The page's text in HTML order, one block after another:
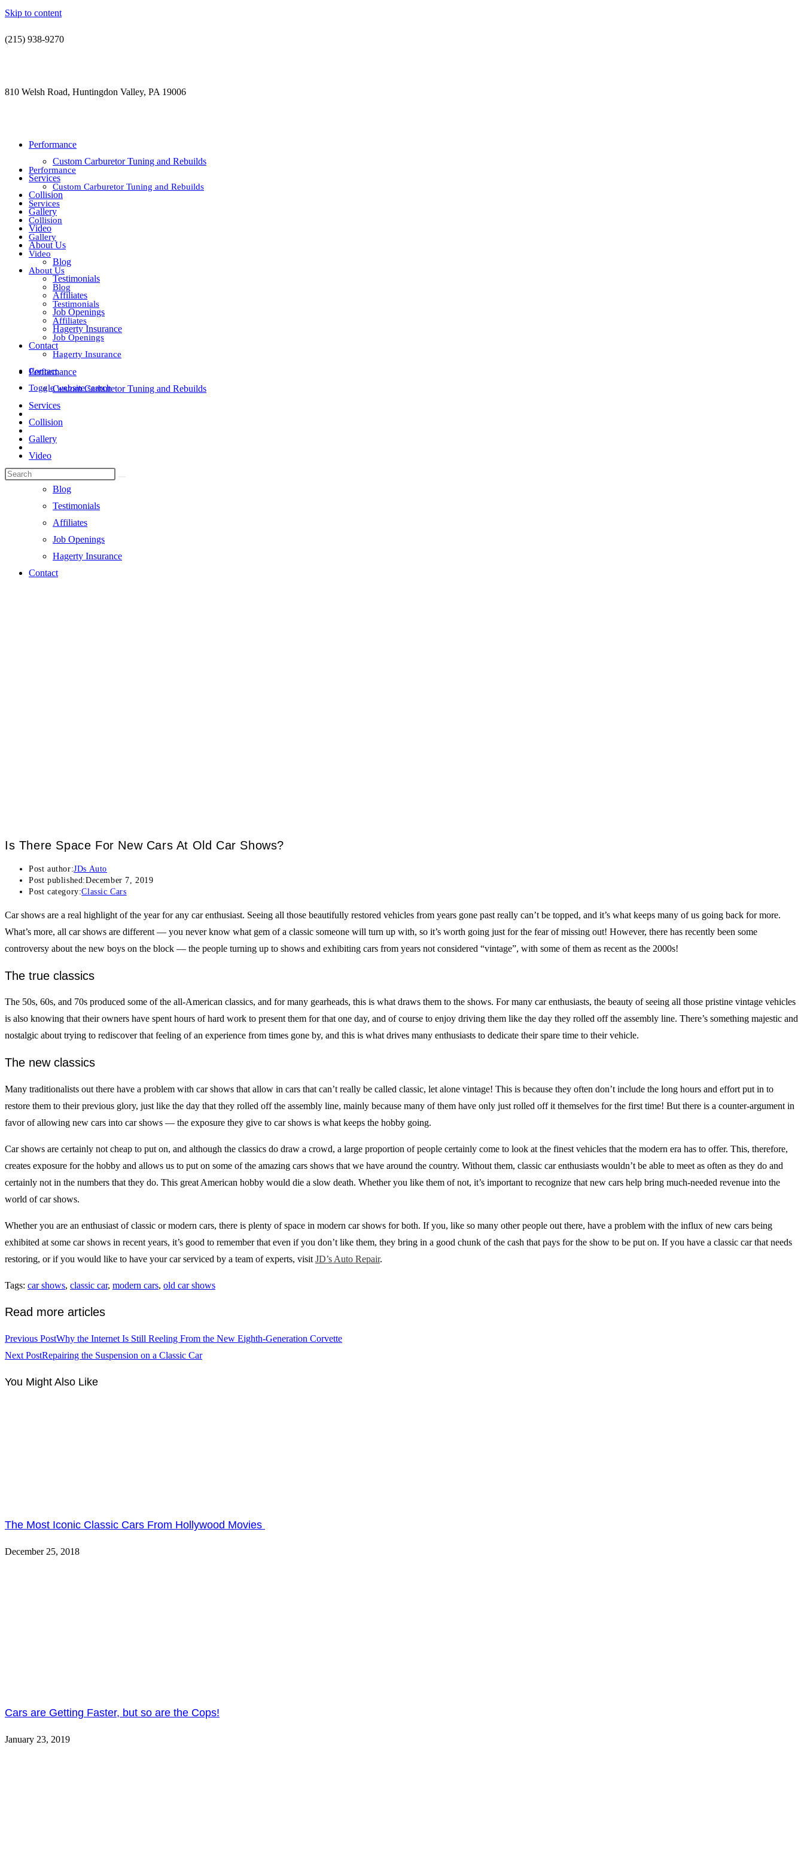
Skip to content
(215) 938-9270
810 Welsh Road, Huntingdon Valley, PA 19006
Performance
Custom Carburetor Tuning and Rebuilds
Services
Collision
Gallery
Video
About Us
Blog
Testimonials
Affiliates
Job Openings
Hagerty Insurance
Contact
Performance
Custom Carburetor Tuning and Rebuilds
Services
Collision
Gallery
Video
About Us
Blog
Testimonials
Affiliates
Job Openings
Hagerty Insurance
Contact
Performance
Custom Carburetor Tuning and Rebuilds
Services
Collision
Gallery
Video
About Us
Blog
Testimonials
Affiliates
Job Openings
Hagerty Insurance
Contact
Toggle website search
Is There Space For New Cars At Old Car Shows?
Post author:JDs Auto
Post published:December 7, 2019
Post category:Classic Cars
Car shows are a real highlight of the year for any car enthusiast. Seeing all those beautifully restored vehicles from years gone past really can’t be topped, and it’s what keeps many of us going back for more.
What’s more, all car shows are different — you never know what gem of a classic someone will turn up with, so it’s worth going just for the fear of missing out! However, there has recently been some
controversy about the new boys on the block — the people turning up to shows and exhibiting cars from years not considered “vintage”, with some of them as recent as the 2000s!
The true classics
The 50s, 60s, and 70s produced some of the all-American classics, and for many gearheads, this is what draws them to the shows. For many car enthusiasts, the beauty of seeing all those pristine vintage vehicles
is also knowing that their owners have spent hours of hard work to present them for that one day, and of course to enjoy driving them like the day they rolled off the assembly line. There’s something majestic and
nostalgic about trying to rediscover that feeling of an experience from times gone by, and this is what drives many enthusiasts to dedicate their spare time to their vehicle.
The new classics
Many traditionalists out there have a problem with car shows that allow in cars that can’t really be called classic, let alone vintage! This is because they often don’t include the long hours and effort put in to
restore them to their previous glory, just like the day that they rolled off the assembly line, mainly because many of them have only just rolled off it themselves for the first time! But there is a counter-argument in
favor of allowing new cars into car shows — the exposure they give to car shows is what keeps the hobby going.
Car shows are certainly not cheap to put on, and although the classics do draw a crowd, a large proportion of people certainly come to look at the finest vehicles that the modern era has to offer. This, therefore,
creates exposure for the hobby and allows us to put on some of the amazing cars shows that we have around the country. Without them, classic car enthusiasts wouldn’t be able to meet as often as they do and
certainly not in the numbers that they do. This great American hobby would die a slow death. Whether you like them of not, it’s important to recognize that new cars help bring much-needed revenue into the
world of car shows.
Whether you are an enthusiast of classic or modern cars, there is plenty of space in modern car shows for both. If you, like so many other people out there, have a problem with the influx of new cars being
exhibited at some car shows in recent years, it’s good to remember that even if you don’t like them, they bring in a good chunk of the cash that pays for the show to be put on. If you have a classic car that needs
restoring, or if you would like to have your car serviced by a team of experts, visit JD’s Auto Repair.
Tags: car shows, classic car, modern cars, old car shows
Read more articles
Previous PostWhy the Internet Is Still Reeling From the New Eighth-Generation Corvette
Next PostRepairing the Suspension on a Classic Car
You Might Also Like
The Most Iconic Classic Cars From Hollywood Movies
December 25, 2018
Cars are Getting Faster, but so are the Cops!
January 23, 2019